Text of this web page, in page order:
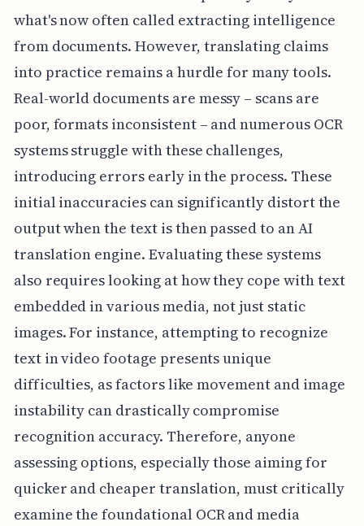
what's now often called extracting intelligence
from documents. However, translating claims
into practice remains a hurdle for many tools.
Real-world documents are messy – scans are
poor, formats inconsistent – and numerous OCR
systems struggle with these challenges,
introducing errors early in the process. These
initial inaccuracies can significantly distort the
output when the text is then passed to an AI
translation engine. Evaluating these systems
also requires looking at how they cope with text
embedded in various media, not just static
images. For instance, attempting to recognize
text in video footage presents unique
difficulties, as factors like movement and image
instability can drastically compromise
recognition accuracy. Therefore, anyone
assessing options, especially those aiming for
quicker and cheaper translation, must critically
examine the foundational OCR and media